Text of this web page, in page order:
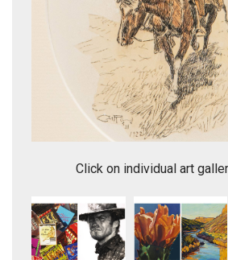
Click on individual art